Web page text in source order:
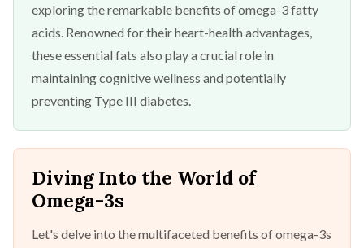
exploring the remarkable benefits of omega-3 fatty
acids. Renowned for their heart-health advantages,
these essential fats also play a crucial role in
maintaining cognitive wellness and potentially
preventing Type III diabetes.
Diving Into the World of
Omega-3s
Let's delve into the multifaceted benefits of omega-3s